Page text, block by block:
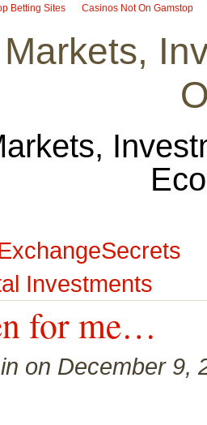
Betting Sites Casinos Not On Gamstop
Investments
for me…
on December 9,